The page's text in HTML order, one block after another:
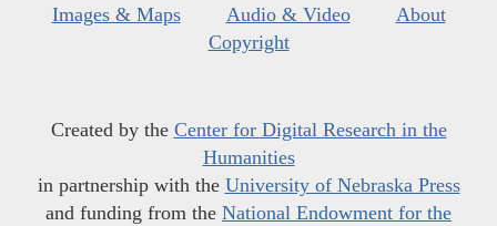
Images & Maps
Audio & Video
About
Copyright
Created by the Center for Digital Research in the
Humanities
in partnership with the University of Nebraska Press
and funding from the National Endowment for the